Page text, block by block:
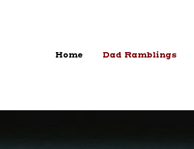
Home Dad Ramblings